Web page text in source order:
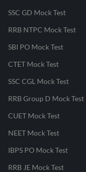
SSC GD Mock Test
RRB NTPC Mock Test
SBI PO Mock Test
CTET Mock Test
SSC CGL Mock Test
RRB Group D Mock Test
CUET Mock Test
NEET Mock Test
IBPS PO Mock Test
RRB JE Mock Test